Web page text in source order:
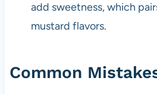
add sweetness, which
mustard flavors.
Common